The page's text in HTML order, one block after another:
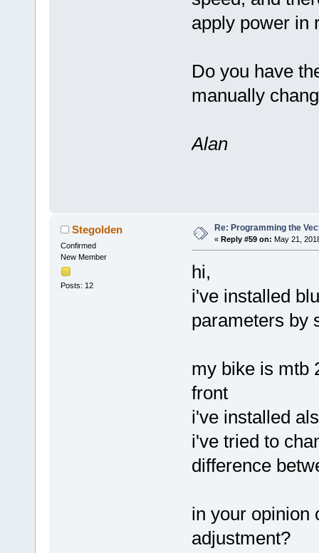
apply power in
Do you have
manually
Alan
Stegolden
Confirmed
New Member
Posts: 12
Re: Programming the
« Reply #59 on: May 21,
hi,
i've installed
parameters by
my bike is mtb
front
i've installed
i've tried to
difference
in your opinion
adjustment?